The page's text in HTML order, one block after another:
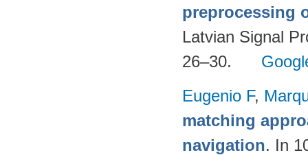
preprocessing
Latvian Signal
26–30.
Eugenio F,
matching
navigation. In